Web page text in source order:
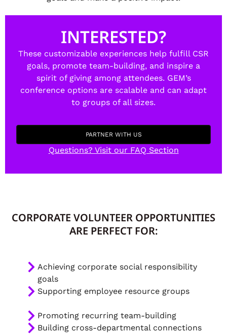
INTERESTED?
These customizable experiences help fulfill CSR
goals, promote team-building, and inspire a
spirit of giving among attendees. GEM’s
conference options are scalable and can adapt
to groups of all sizes.
PARTNER WITH US
Questions? Visit our FAQ Section
CORPORATE VOLUNTEER OPPORTUNITIES
ARE PERFECT FOR:
Achieving corporate social responsibility
goals
Supporting employee resource groups
Promoting recurring team-building
Building cross-departmental connections